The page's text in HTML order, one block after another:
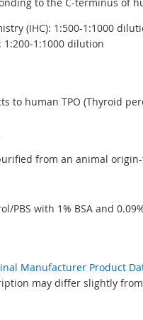
(IHC): 1:500-1:1000
1:200-1:1000 dilution
to human TPO (Thyroid
from an animal
PBS with 1% BSA and
Manufacturer Product
may differ slightly